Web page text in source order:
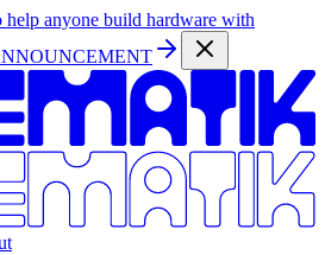
help anyone build hardware with
t